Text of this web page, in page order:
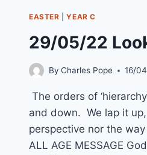
EASTER |YEAR C
29/05/22
By Charles Pope 16/
The orders of
and down. We lap it
perspective nor the
ALL AGE MESSAGE